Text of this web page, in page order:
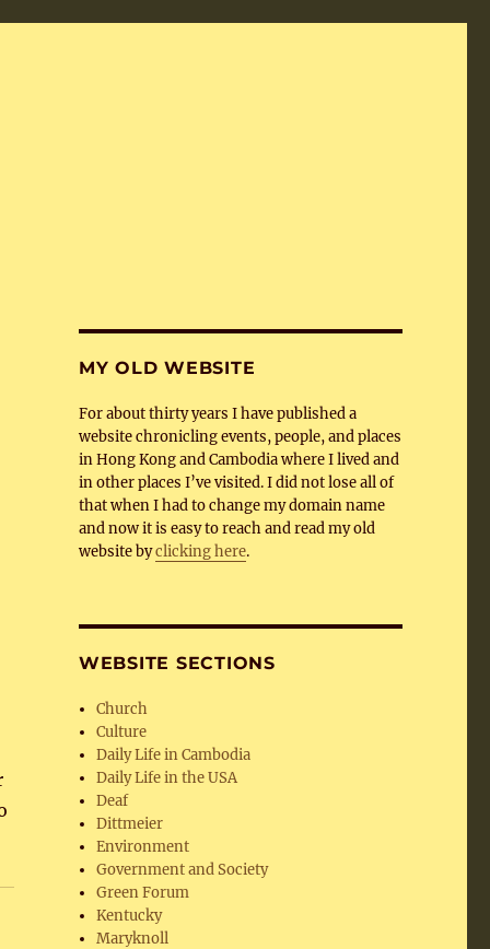
MY OLD WEBSITE
For about thirty years I have published a
website chronicling events, people, and places
in Hong Kong and Cambodia where I lived and
in other places I’ve visited. I did not lose all of
that when I had to change my domain name
and now it is easy to reach and read my old
website byclicking here.
WEBSITE SECTIONS
Church
Culture
Daily Life in Cambodia
Daily Life in the USA
Deaf
Dittmeier
Environment
Government and Society
Green Forum
Kentucky
Maryknoll